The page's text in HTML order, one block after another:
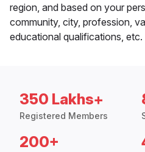
region, and based on your
community, city, profession,
educational qualifications,
350 Lakhs+
Registered Members
200+